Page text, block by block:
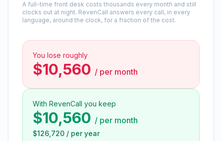
A full-time front desk costs thousands every month and still
clocks out at night. RevenCall answers every call, in every
language, around the clock, for a fraction of the cost.
You lose roughly
$10,560 / per month
With RevenCall you keep
$10,560 / per month
$126,720 / per year